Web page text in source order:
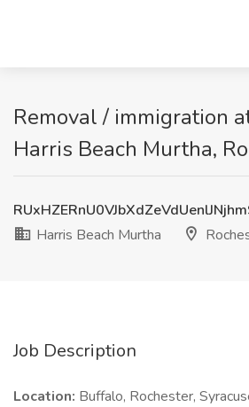
Removal / immigration
Harris Beach Murtha,
Harris Beach Murtha
Job Description
Location: Buffalo, Rochester,